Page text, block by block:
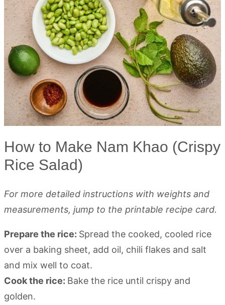
How to Make Nam Khao (Crispy
Rice Salad)
For more detailed instructions with weights and
measurements, jump to the printable recipe card.
Prepare the rice: Spread the cooked, cooled rice
over a baking sheet, add oil, chili flakes and salt
and mix well to coat.
Cook the rice: Bake the rice until crispy and
golden.